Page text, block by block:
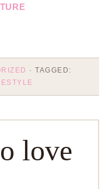
· TAGGED:
love